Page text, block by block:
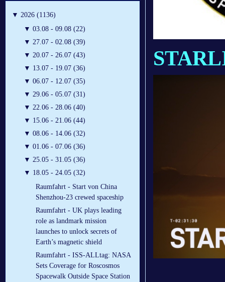
▼ 2026 (1136)
▼ 03.08 - 09.08 (22)
▼ 27.07 - 02.08 (39)
▼ 20.07 - 26.07 (43)
▼ 13.07 - 19.07 (36)
▼ 06.07 - 12.07 (35)
▼ 29.06 - 05.07 (31)
▼ 22.06 - 28.06 (40)
▼ 15.06 - 21.06 (44)
▼ 08.06 - 14.06 (32)
▼ 01.06 - 07.06 (36)
▼ 25.05 - 31.05 (36)
▼ 18.05 - 24.05 (32)
Raumfahrt - Start von China
Shenzhou-23 crewed spaceship
Raumfahrt - UK plays leading
role as landmark mission
launches to unlock secrets of
Earth’s magnetic shield
Raumfahrt - ISS-ALLtag: NASA
Sets Coverage for Roscosmos
Spacewalk Outside Space Station